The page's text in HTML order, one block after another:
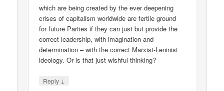
which are being created by the ever deepening
crises of capitalism worldwide are fertile ground
for future Parties if they can just but provide the
correct leadership, with imagination and
determination – with the correct Marxist-Leninist
ideology. Or is that just wishful thinking?
Reply ↓